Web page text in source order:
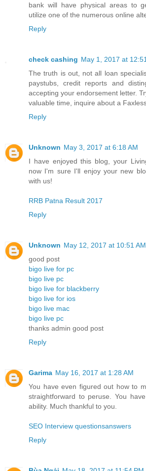
bank will have physical areas to
utilize one of the numerous online
Reply
check cashing May 1, 2017 at
The truth is out, not all loan
paystubs, credit reports and
accepting your endorsement letter.
valuable time, inquire about a
Reply
Unknown May 3, 2017 at 6:18 AM
I have enjoyed this blog, your
now I'm sure I'll enjoy your new
with us!
RRB Patna Result 2017
Reply
Unknown May 12, 2017 at 10:51 AM
good post
bigo live for pc
bigo live pc
bigo live for blackberry
bigo live for ios
bigo live mac
bigo live pc
thanks admin good post
Reply
Garima May 16, 2017 at 1:28 AM
You have even figured out how to
straightforward to peruse. You
ability. Much thankful to you.
SEO Interview questionsanswers
Reply